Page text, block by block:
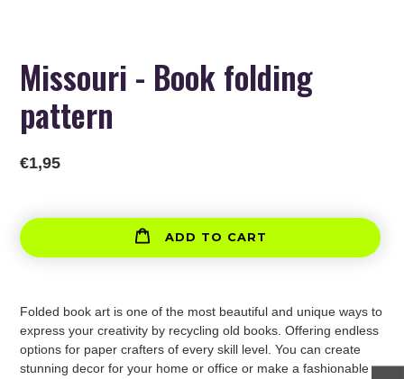
Missouri - Book folding
pattern
Regular
€1,95
ADD TO CART
your
cart
Folded book art is one of the most beautiful and unique ways to
express your creativity by recycling old books. Offering endless
options for paper crafters of every skill level. You can create
stunning decor for your home or office or make a fashionable